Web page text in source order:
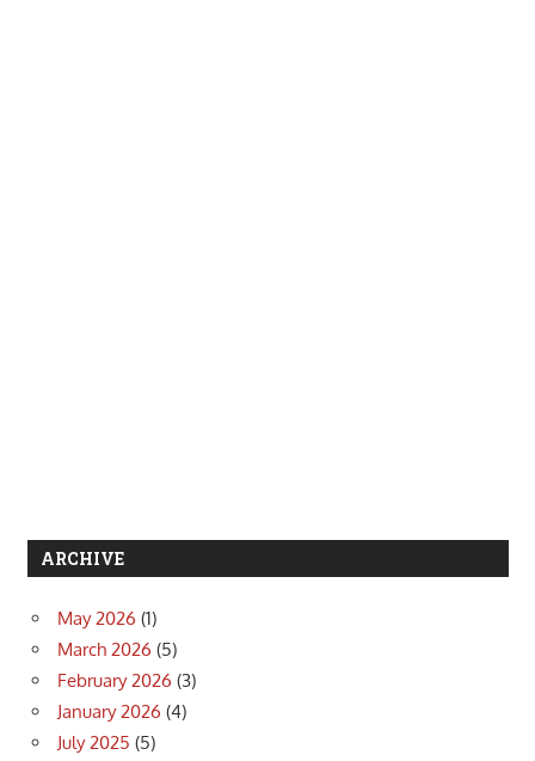
ARCHIVE
May 2026 (1)
March 2026 (5)
February 2026 (3)
January 2026 (4)
July 2025 (5)